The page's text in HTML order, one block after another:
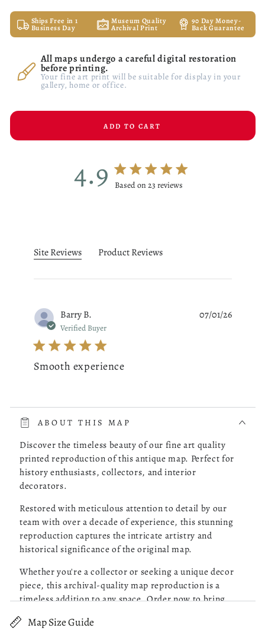
Ships Free in 1
Business Day
Museum Quality
Archival Print
90 Day Money-
Back Guarantee
All maps undergo a careful digital restoration
before printing.
Your fine art print will be suitable for display in your
gallery, home or office.
ADD TO CART
4.9 4.9 star rating
Based on 23 reviews
Site Reviews Product Reviews
Barry B.
Verified Buyer
Smooth experience
one, checked it out and it was delivered to my doorstep as
promised.
07/01/26
Was this review helpful?
Robert M.
Verified Buyer
Great Maps!
Purchased 4 maps of Charleston SC. Very pleased with the
read more about review content Purchased 4 maps of
05/13/26
ABOUT THIS MAP
Discover the timeless beauty of our fine art quality
printed reproduction of this antique map. Perfect for
history enthusiasts, collectors, and interior
decorators.
Restored with meticulous attention to detail by our
team with over a decade of experience, this stunning
reproduction captures the intricate artistry and
historical significance of the original map.
Whether you're a collector or seeking a unique decor
piece, this archival-quality map reproduction is a
timeless addition to any space. Order now to bring
Map Size Guide